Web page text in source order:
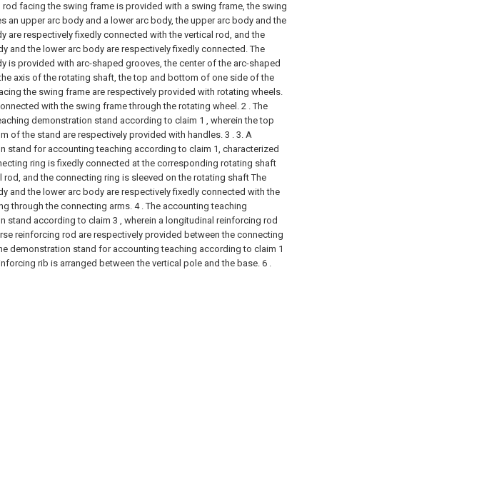
rod facing the swing frame is provided with a swing frame, the swing
an upper arc body and a lower arc body, the upper arc body and the
are respectively fixedly connected with the vertical rod, and the
and the lower arc body are respectively fixedly connected. The
is provided with arc-shaped grooves, the center of the arc-shaped
axis of the rotating shaft, the top and bottom of one side of the
the swing frame are respectively provided with rotating wheels.
with the swing frame through the rotating wheel.2 . The
demonstration stand according to claim 1 , wherein the top
of the stand are respectively provided with handles. 3 . 3. A
stand for accounting teaching according to claim 1, characterized
ring is fixedly connected at the corresponding rotating shaft
rod, and the connecting ring is sleeved on the rotating shaft The
and the lower arc body are respectively fixedly connected with the
through the connecting arms. 4 . The accounting teaching
stand according to claim 3 , wherein a longitudinal reinforcing rod
reinforcing rod are respectively provided between the connecting
demonstration stand for accounting teaching according to claim 1
rib is arranged between the vertical pole and the base. 6 .